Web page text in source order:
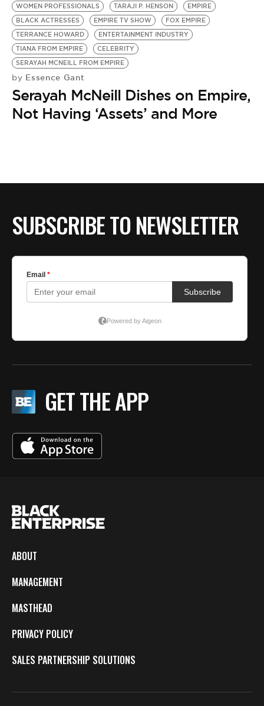
WOMEN PROFESSIONALS
TARAJI P. HENSON
EMPIRE
BLACK ACTRESSES
EMPIRE TV SHOW
FOX EMPIRE
TERRANCE HOWARD
ENTERTAINMENT INDUSTRY
TIANA FROM EMPIRE
CELEBRITY
SERAYAH MCNEILL FROM EMPIRE
by Essence Gant
Serayah McNeill Dishes on Empire,
Not Having ‘Assets’ and More
SUBSCRIBE TO NEWSLETTER
GET THE APP
ABOUT
MANAGEMENT
MASTHEAD
PRIVACY POLICY
SALES PARTNERSHIP SOLUTIONS